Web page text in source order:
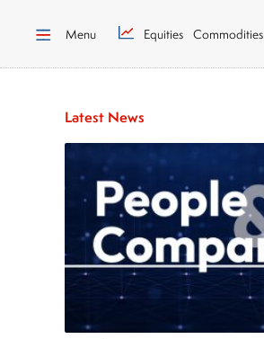
Menu Equities Commodities
Latest News